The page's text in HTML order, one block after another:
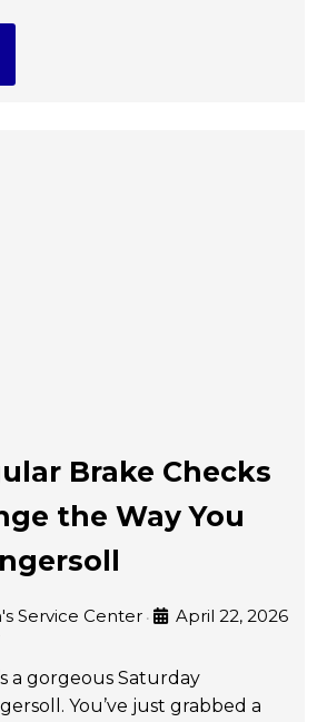
Brake Checks
the Way You
Service Center • April 22, 2026
a gorgeous Saturday
You’ve just grabbed a